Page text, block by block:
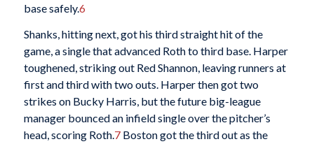
base safely.6
Shanks, hitting next, got his third straight hit of the
game, a single that advanced Roth to third base. Harper
toughened, striking out Red Shannon, leaving runners at
first and third with two outs. Harper then got two
strikes on Bucky Harris, but the future big-league
manager bounced an infield single over the pitcher’s
head, scoring Roth.7Boston got the third out as the